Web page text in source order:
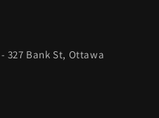
327 Bank St, Ottawa